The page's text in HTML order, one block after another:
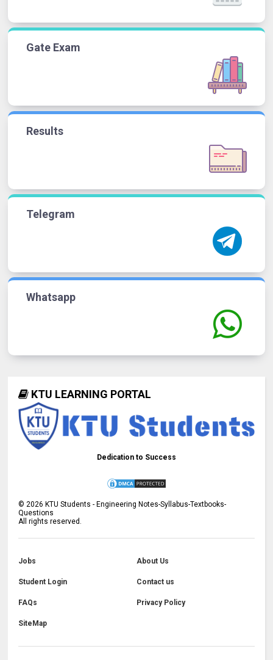
Gate Exam
Results
Telegram
Whatsapp
KTU LEARNING PORTAL
Dedication to Success
©2026 KTU Students - Engineering Notes-Syllabus-Textbooks-
Questions
All rights reserved.
Jobs About Us
Student Login Contact us
FAQs Privacy Policy
SiteMap